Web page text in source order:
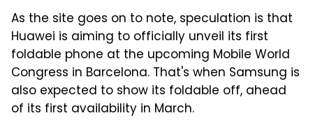
As the site goes on to note, speculation is that
Huawei is aiming to officially unveil its first
foldable phone at the upcoming Mobile World
Congress in Barcelona. That's when Samsung is
also expected to show its foldable off, ahead
of its first availability in March.